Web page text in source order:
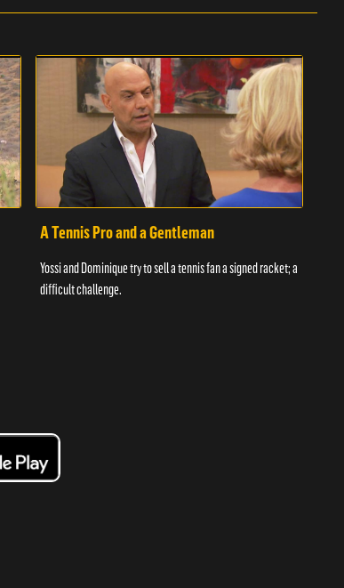
A Tennis Pro and a Gentleman
Yossi and Dominique try to sell a tennis fan a signed racket; a
difficult challenge.